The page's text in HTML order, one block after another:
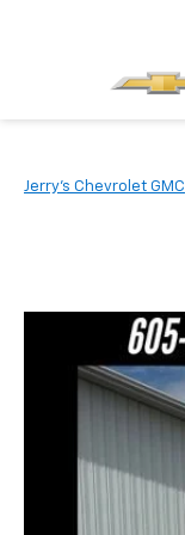
Jerry's Chevrolet GMC